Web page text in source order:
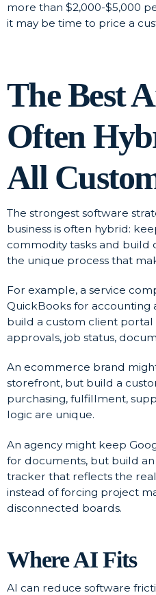
more than $2,000-$5,000
it may be time to price a
The Best
Often
All
The strongest software
business is often hybrid:
commodity tasks and build
the unique process that
For example, a service
QuickBooks for accounting
build a custom client portal
approvals, job status,
An ecommerce brand
storefront, but build a
purchasing, fulfillment,
logic are unique.
An agency might keep
for documents, but build
tracker that reflects the
instead of forcing project
disconnected boards.
Where AI Fits
AI can reduce software